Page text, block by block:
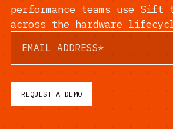
performance teams use
across the hardware